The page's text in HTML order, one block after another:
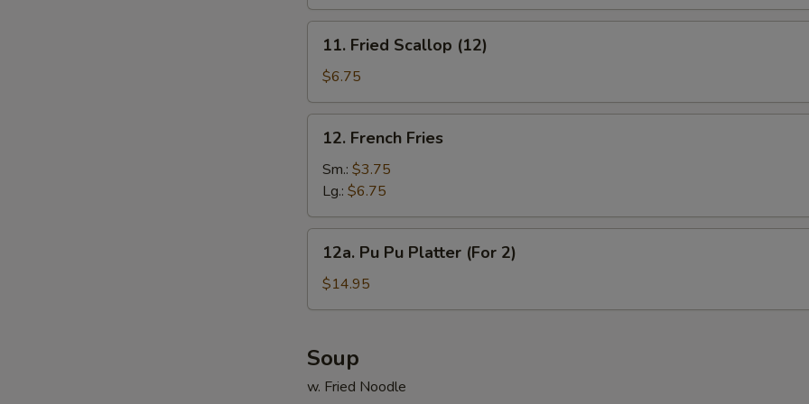
Fried
Scallop
(12)
11. Fried Scallop (12)
$6.75
French
Fries
12. French Fries
Sm.: $3.75
Lg.: $6.75
Pu
Platter
2)
12a. Pu Pu Platter (For 2)
$14.95
Soup
w. Fried Noodle
Extra Meat
Extra Pork
Extra Shrimp +
NOTE EXTRA CHARGES MAY BE INCURRED FOR ADDITIONS IN THIS